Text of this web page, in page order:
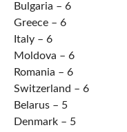
Bulgaria – 6
Greece – 6
Italy – 6
Moldova – 6
Romania – 6
Switzerland – 6
Belarus – 5
Denmark – 5